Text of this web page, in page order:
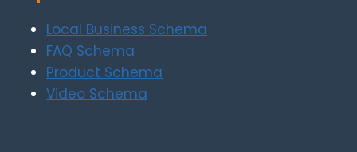
Local Business Schema
FAQ Schema
Product Schema
Video Schema